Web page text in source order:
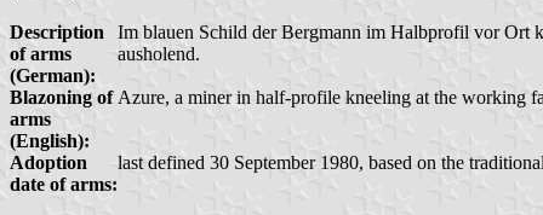
Description
of arms
(German):
Im blauen Schild der Bergmann im Halbprofil vor Ort
ausholend.
Blazoning of
arms
(English):
Azure, a miner in half-profile kneeling at the working
Adoption
date of arms:
last defined 30 September 1980, based on the